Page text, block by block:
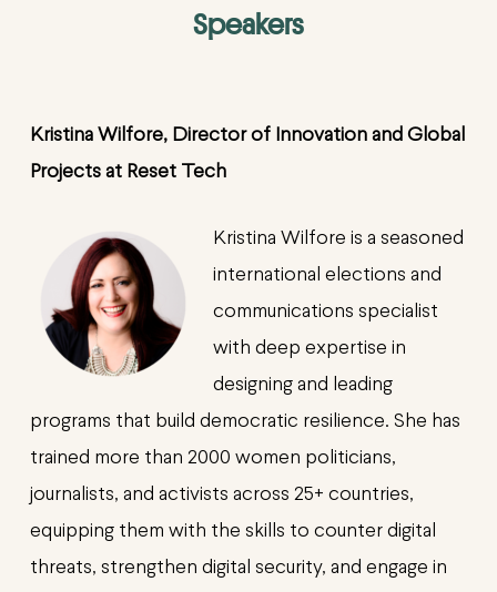
Speakers
Kristina Wilfore, Director of Innovation and Global
Projects at Reset Tech
Kristina Wilfore is a seasoned
international elections and
communications specialist
with deep expertise in
designing and leading
programs that build democratic resilience. She has
trained more than 2000 women politicians,
journalists, and activists across 25+ countries,
equipping them with the skills to counter digital
threats, strengthen digital security, and engage in